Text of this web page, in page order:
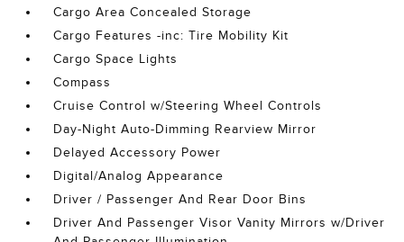
Cargo Area Concealed Storage
Cargo Features -inc: Tire Mobility Kit
Cargo Space Lights
Compass
Cruise Control w/Steering Wheel Controls
Day-Night Auto-Dimming Rearview Mirror
Delayed Accessory Power
Digital/Analog Appearance
Driver / Passenger And Rear Door Bins
Driver And Passenger Visor Vanity Mirrors w/Driver